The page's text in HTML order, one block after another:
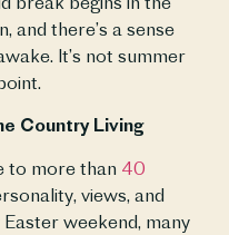
and there’s a sense
It’s not summer
Country Living
to more than 40
views, and
weekend, many